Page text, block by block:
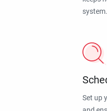
system.
Set up